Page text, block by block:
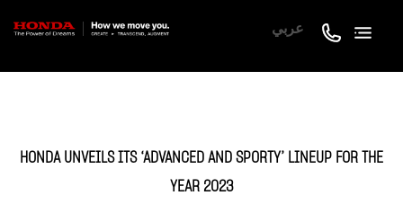
عربي
HONDA UNVEILS ITS ‘ADVANCED AND SPORTY’ LINEUP FOR THE
YEAR 2023